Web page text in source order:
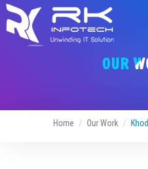
OUR
Home Our Work
Request
a